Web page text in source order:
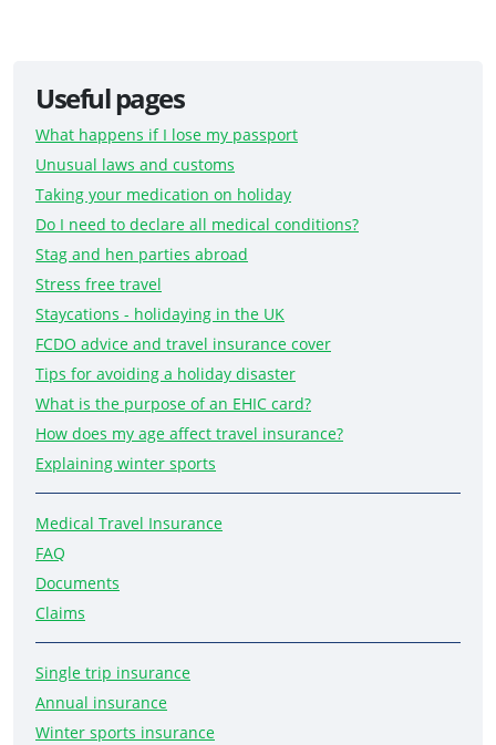
Useful pages
What happens if I lose my passport
Unusual laws and customs
Taking your medication on holiday
Do I need to declare all medical conditions?
Stag and hen parties abroad
Stress free travel
Staycations - holidaying in the UK
FCDO advice and travel insurance cover
Tips for avoiding a holiday disaster
What is the purpose of an EHIC card?
How does my age affect travel insurance?
Explaining winter sports
Medical Travel Insurance
FAQ
Documents
Claims
Single trip insurance
Annual insurance
Winter sports insurance